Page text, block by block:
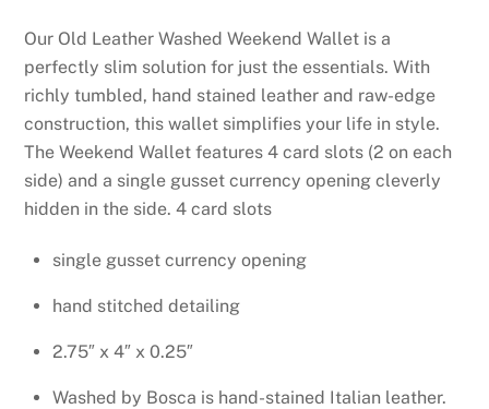
Our Old Leather Washed Weekend Wallet is a
perfectly slim solution for just the essentials. With
richly tumbled, hand stained leather and raw-edge
construction, this wallet simplifies your life in style.
The Weekend Wallet features 4 card slots (2 on each
side) and a single gusset currency opening cleverly
hidden in the side. 4 card slots
single gusset currency opening
hand stitched detailing
2.75″ x 4″ x 0.25″
Washed by Bosca is hand-stained Italian leather.